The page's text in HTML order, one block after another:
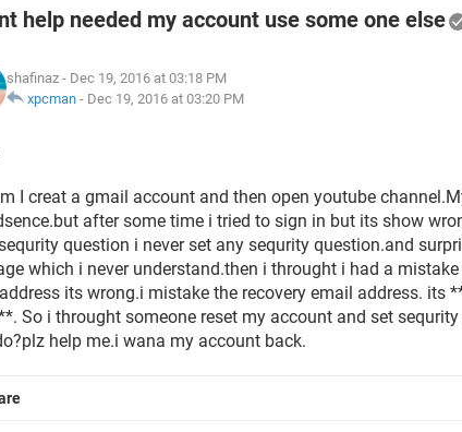
help needed my account use some one else
shafinaz - Dec 19, 2016 at 03:18 PM
xpcman - Dec 19, 2016 at 03:20 PM
I creat a gmail account and then open youtube
after some time i tried to sign in but its show
question i never set any sequrity question.and
which i never understand.then i throught i had a
its wrong.i mistake the recovery email address. its
So i throught someone reset my account and set
help me.i wana my account back.